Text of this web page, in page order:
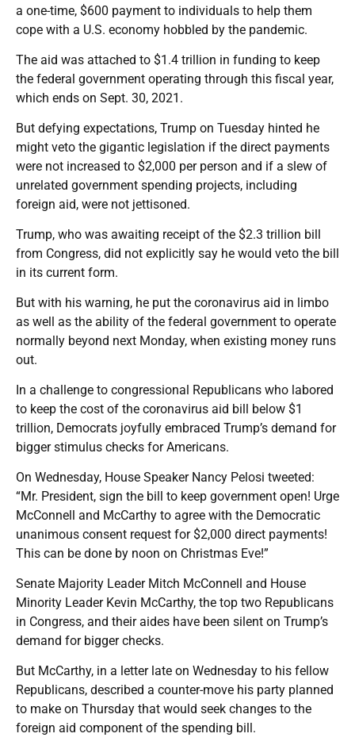
a one-time, $600 payment to individuals to help them
cope with a U.S. economy hobbled by the pandemic.
The aid was attached to $1.4 trillion in funding to keep
the federal government operating through this fiscal year,
which ends on Sept. 30, 2021.
But defying expectations, Trump on Tuesday hinted he
might veto the gigantic legislation if the direct payments
were not increased to $2,000 per person and if a slew of
unrelated government spending projects, including
foreign aid, were not jettisoned.
Trump, who was awaiting receipt of the $2.3 trillion bill
from Congress, did not explicitly say he would veto the bill
in its current form.
But with his warning, he put the coronavirus aid in limbo
as well as the ability of the federal government to operate
normally beyond next Monday, when existing money runs
out.
In a challenge to congressional Republicans who labored
to keep the cost of the coronavirus aid bill below $1
trillion, Democrats joyfully embraced Trump’s demand for
bigger stimulus checks for Americans.
On Wednesday, House Speaker Nancy Pelosi tweeted:
“Mr. President, sign the bill to keep government open! Urge
McConnell and McCarthy to agree with the Democratic
unanimous consent request for $2,000 direct payments!
This can be done by noon on Christmas Eve!”
Senate Majority Leader Mitch McConnell and House
Minority Leader Kevin McCarthy, the top two Republicans
in Congress, and their aides have been silent on Trump’s
demand for bigger checks.
But McCarthy, in a letter late on Wednesday to his fellow
Republicans, described a counter-move his party planned
to make on Thursday that would seek changes to the
foreign aid component of the spending bill.